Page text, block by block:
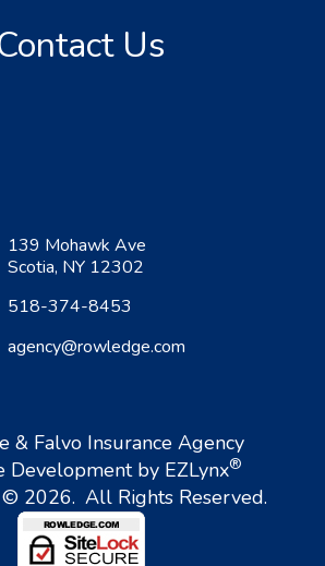
Us
139 Mohawk Ave
Scotia, NY 12302
518-374-8453
agency@rowledge.com
& Falvo Insurance Agency
Development by EZLynx®
© 2026. All Rights Reserved.